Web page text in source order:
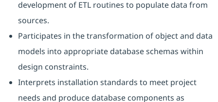
development of ETL routines to populate data from
sources.
Participates in the transformation of object and data
models into appropriate database schemas within
design constraints.
Interprets installation standards to meet project
needs and produce database components as